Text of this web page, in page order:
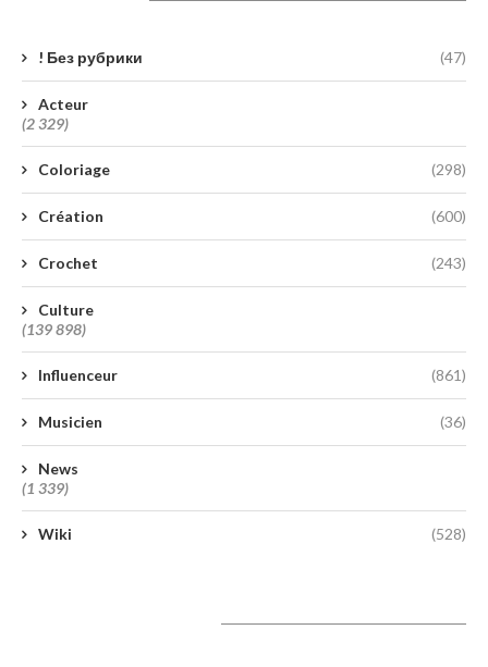
! Без рубрики (47)
Acteur
(2 329)
Coloriage (298)
Création (600)
Crochet (243)
Culture
(139 898)
Influenceur (861)
Musicien (36)
News
(1 339)
Wiki (528)